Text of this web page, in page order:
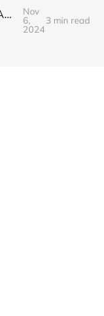
Terralysia is coming to Early Access tomorrow
Nov
6,
2024
3 min read